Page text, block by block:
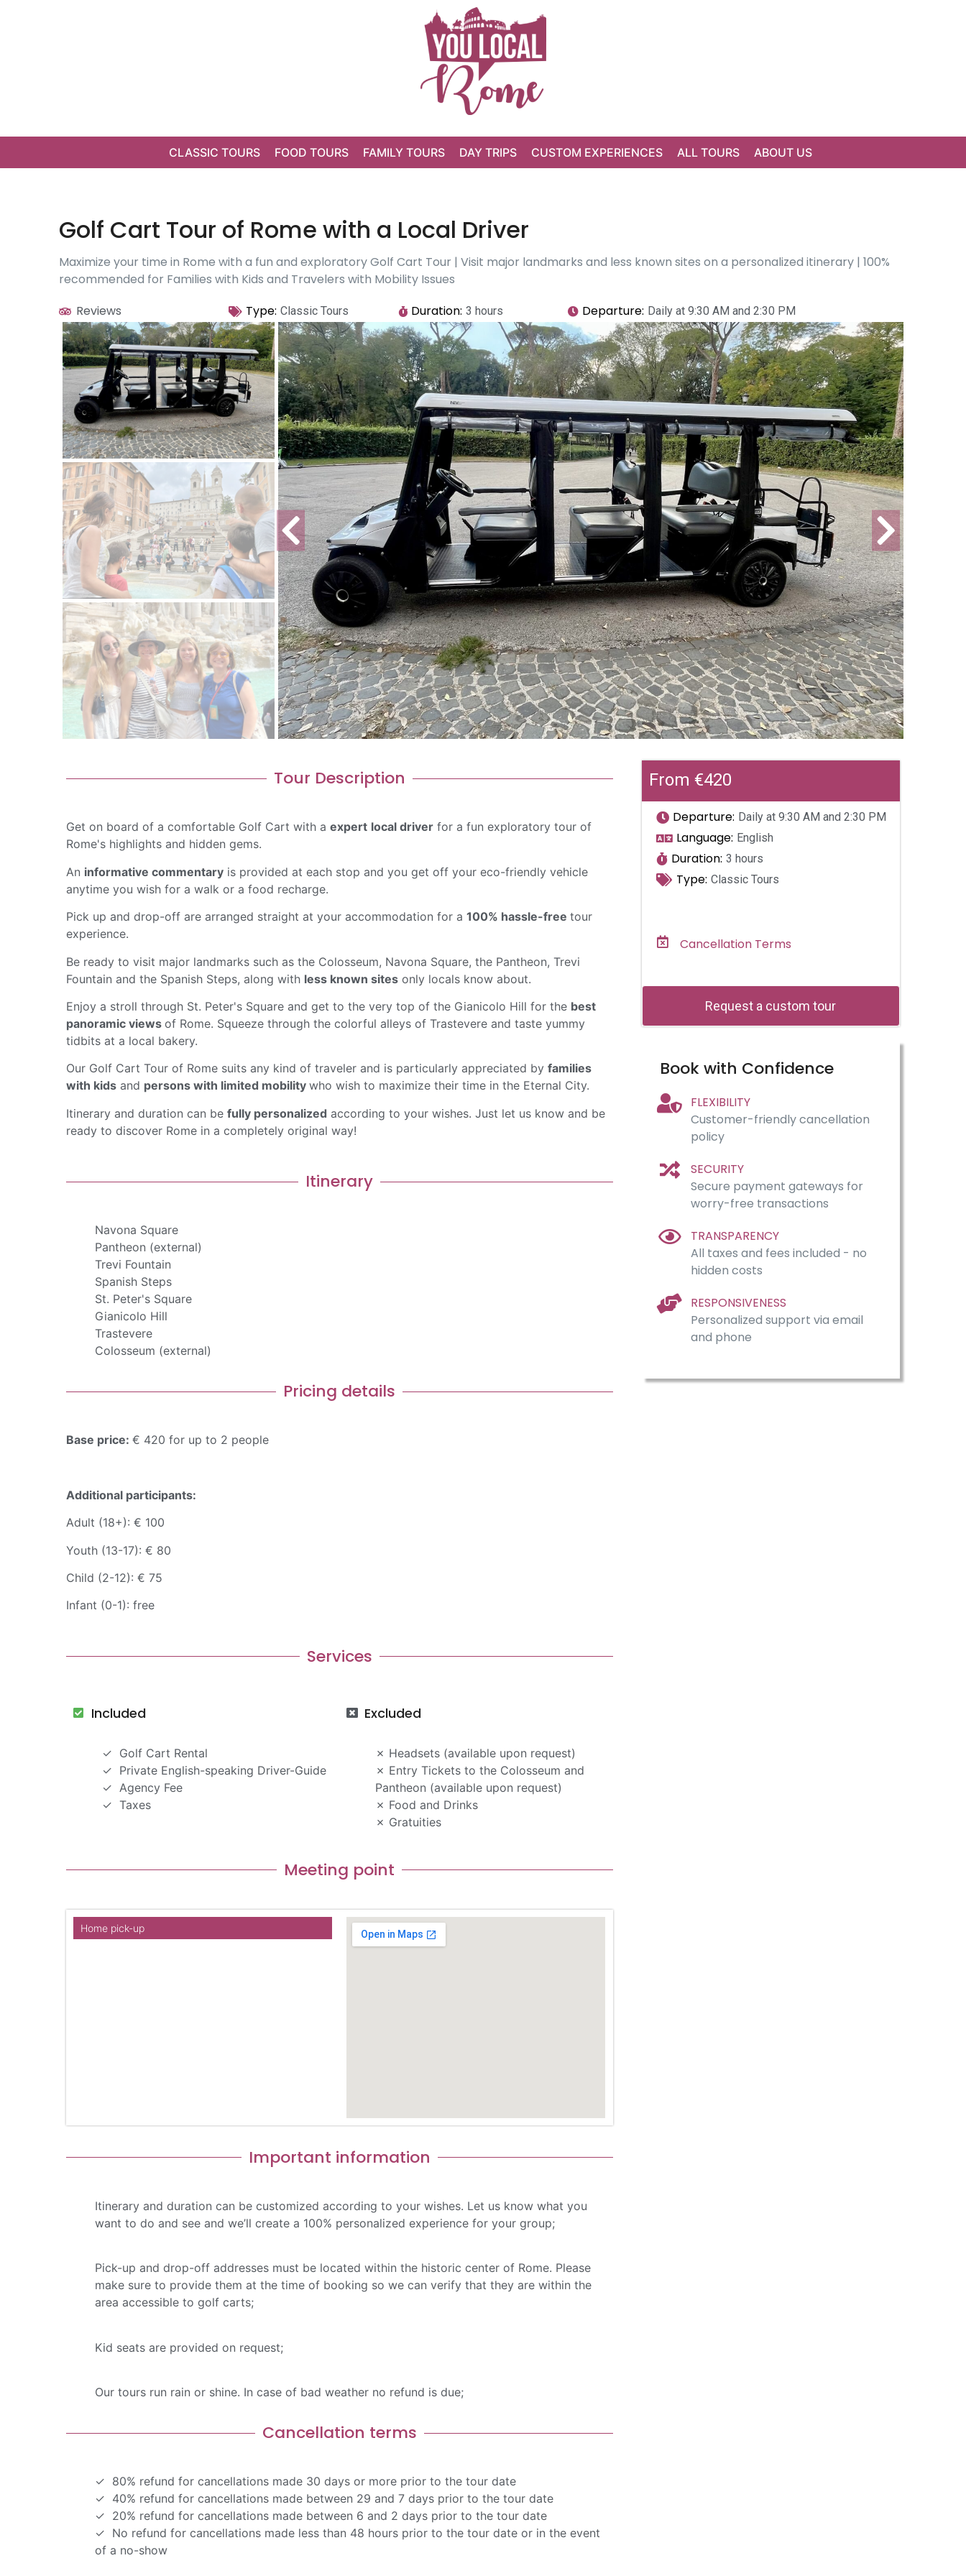
CLASSIC TOURS FOOD TOURS FAMILY TOURS DAY TRIPS CUSTOM EXPERIENCES ALL TOURS ABOUT US
Golf Cart Tour of Rome with a Local Driver
Maximize your time in Rome with a fun and exploratory Golf Cart Tour | Visit major landmarks and less known sites on a personalized itinerary | 100%
recommended for Families with Kids and Travelers with Mobility Issues
Reviews
Type: Classic Tours Duration: 3 hours Departure: Daily at 9:30 AM and 2:30 PM
Tour Description​
Get on board of a comfortable Golf Cart with a expert local driver for a fun exploratory tour of
Rome's highlights and hidden gems.
An informative commentary is provided at each stop and you get off your eco-friendly vehicle
anytime you wish for a walk or a food recharge.
Pick up and drop-off are arranged straight at your accommodation for a 100% hassle-free tour
experience.
Be ready to visit major landmarks such as the Colosseum, Navona Square, the Pantheon, Trevi
Fountain and the Spanish Steps, along with less known sites only locals know about.
Enjoy a stroll through St. Peter's Square and get to the very top of the Gianicolo Hill for the best
panoramic views of Rome. Squeeze through the colorful alleys of Trastevere and taste yummy
tidbits at a local bakery.
Our Golf Cart Tour of Rome suits any kind of traveler and is particularly appreciated by families
with kids and persons with limited mobility who wish to maximize their time in the Eternal City.
Itinerary and duration can be fully personalized according to your wishes. Just let us know and be
ready to discover Rome in a completely original way!
Itinerary
Navona Square
Pantheon (external)
Trevi Fountain
Spanish Steps
St. Peter's Square
Gianicolo Hill
Trastevere
Colosseum (external)
Pricing details
Base price: € 420 for up to 2 people
Additional participants:
Adult (18+): € 100
Youth (13-17): € 80
Child (2-12): € 75
Infant (0-1): free
Services
Included
Golf Cart Rental
Private English-speaking Driver-Guide
Agency Fee
Taxes
Excluded
Headsets (available upon request)
Entry Tickets to the Colosseum and
Pantheon (available upon request)
Food and Drinks
Gratuities
Meeting point​
Home pick-up
Important information​
Itinerary and duration can be customized according to your wishes. Let us know what you
want to do and see and we’ll create a 100% personalized experience for your group;
Pick-up and drop-off addresses must be located within the historic center of Rome. Please
make sure to provide them at the time of booking so we can verify that they are within the
area accessible to golf carts;
Kid seats are provided on request;
Our tours run rain or shine. In case of bad weather no refund is due;
Cancellation terms
80% refund for cancellations made 30 days or more prior to the tour date
40% refund for cancellations made between 29 and 7 days prior to the tour date
20% refund for cancellations made between 6 and 2 days prior to the tour date
No refund for cancellations made less than 48 hours prior to the tour date or in the event
of a no-show
From €420
Departure: Daily at 9:30 AM and 2:30 PM
Language: English
Duration: 3 hours
Type: Classic Tours
Cancellation Terms
Request a custom tour
Book with Confidence
FLEXIBILITY
Customer-friendly cancellation
policy
SECURITY
Secure payment gateways for
worry-free transactions
TRANSPARENCY
All taxes and fees included - no
hidden costs
RESPONSIVENESS
Personalized support via email
and phone